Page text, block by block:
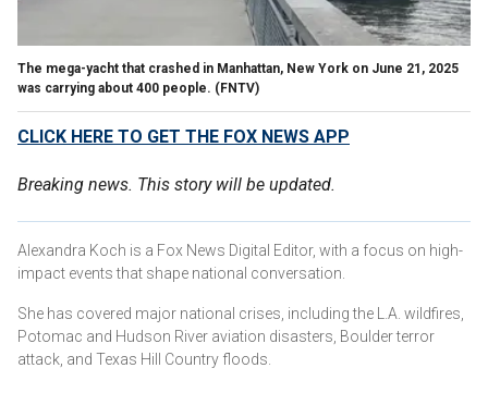
The mega-yacht that crashed in Manhattan, New York on June 21, 2025
was carrying about 400 people. (FNTV)
CLICK HERE TO GET THE FOX NEWS APP
Breaking news. This story will be updated.
Alexandra Koch is a Fox News Digital Editor, with a focus on high-
impact events that shape national conversation.
She has covered major national crises, including the L.A. wildfires,
Potomac and Hudson River aviation disasters, Boulder terror
attack, and Texas Hill Country floods.